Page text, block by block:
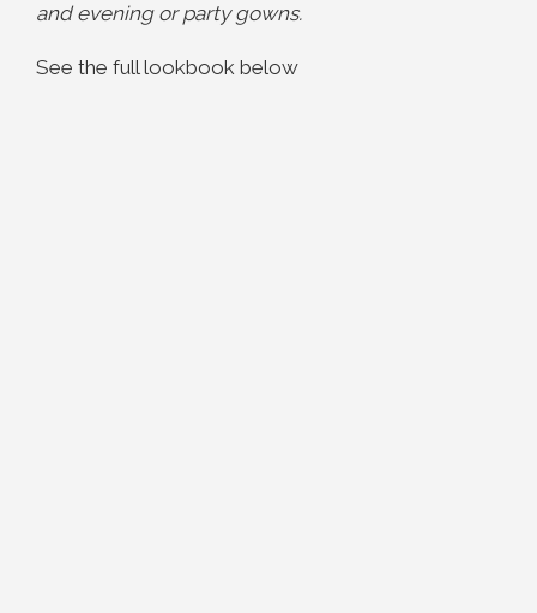
and evening or party gowns.
See the full lookbook below